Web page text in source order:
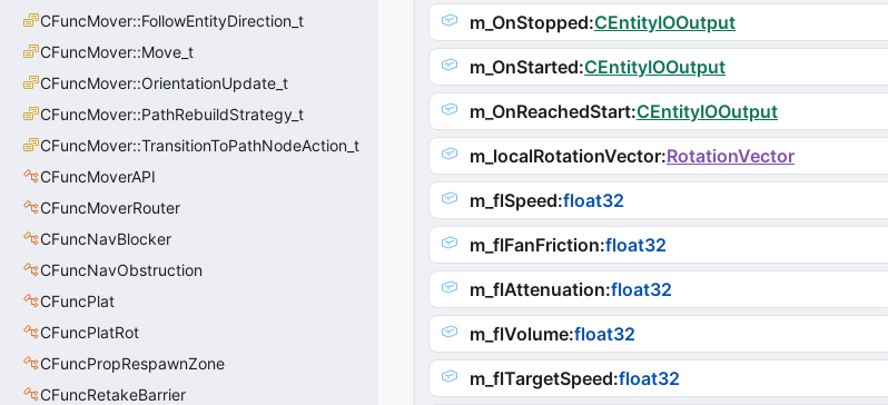
CFuncMover::FollowEntityDirection_t
CFuncMover::Move_t
CFuncMover::OrientationUpdate_t
CFuncMover::PathRebuildStrategy_t
CFuncMover::TransitionToPathNodeAction_t
CFuncMoverAPI
CFuncMoverRouter
CFuncNavBlocker
CFuncNavObstruction
CFuncPlat
CFuncPlatRot
CFuncPropRespawnZone
CFuncRetakeBarrier
m_OnStopped:CEntityIOOutput
m_OnStarted:CEntityIOOutput
m_OnReachedStart:CEntityIOOutput
m_localRotationVector:RotationVector
m_flSpeed:float32
m_flFanFriction:float32
m_flAttenuation:float32
m_flVolume:float32
m_flTargetSpeed:float32